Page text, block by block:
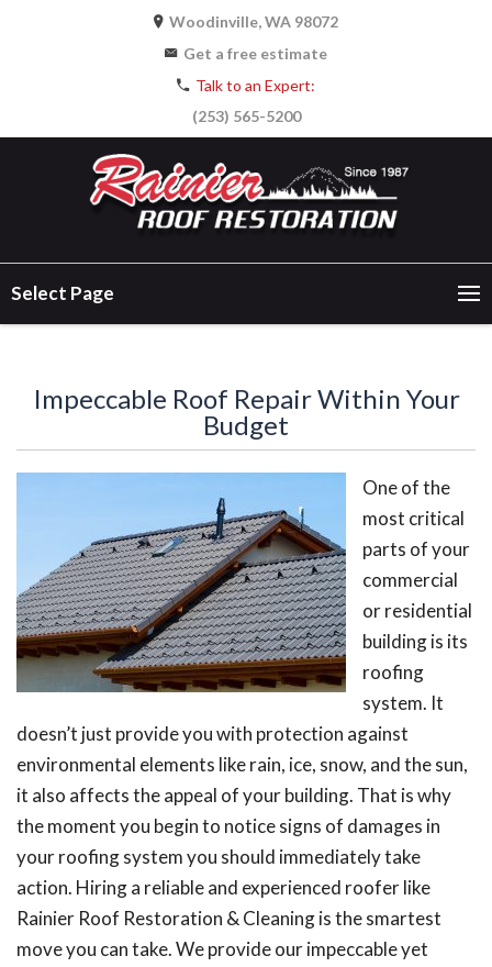
Woodinville, WA 98072
Get a free estimate
Talk to an Expert:
(253) 565-5200
Select Page
Impeccable Roof Repair Within Your
Budget
One of the
most critical
parts of your
commercial
or residential
building is its
roofing
system. It
doesn’t just provide you with protection against
environmental elements like rain, ice, snow, and the sun,
it also affects the appeal of your building. That is why
the moment you begin to notice signs of damages in
your roofing system you should immediately take
action. Hiring a reliable and experienced roofer like
Rainier Roof Restoration & Cleaning is the smartest
move you can take. We provide our impeccable yet